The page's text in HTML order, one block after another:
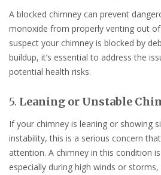
A blocked chimney can prevent
monoxide from properly venting out
suspect your chimney is blocked by
buildup, it’s essential to address the
potential health risks.
5. Leaning or Unstable
If your chimney is leaning or showing
instability, this is a serious concern
attention. A chimney in this condition
especially during high winds or